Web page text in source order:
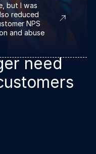
but I was
reduced
NPS
and abuse
need